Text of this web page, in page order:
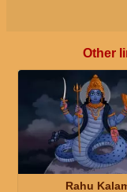
Other
Rahu